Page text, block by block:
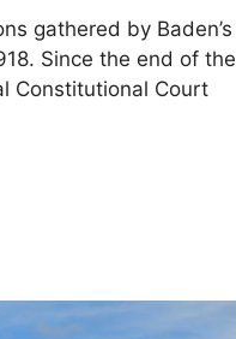
gathered by Baden’s
Since the end of the
Constitutional Court